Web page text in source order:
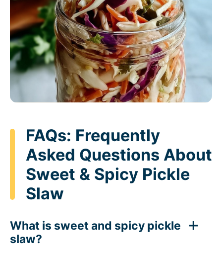
FAQs: Frequently
Asked Questions About
Sweet & Spicy Pickle
Slaw
What is sweet and spicy pickle
slaw?